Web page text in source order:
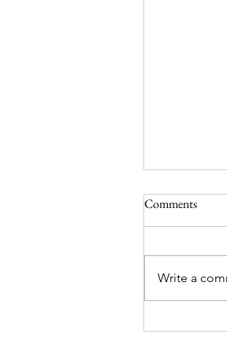
Comments
Write a